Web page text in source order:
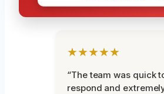
★★★★★
“The team was quick
respond and